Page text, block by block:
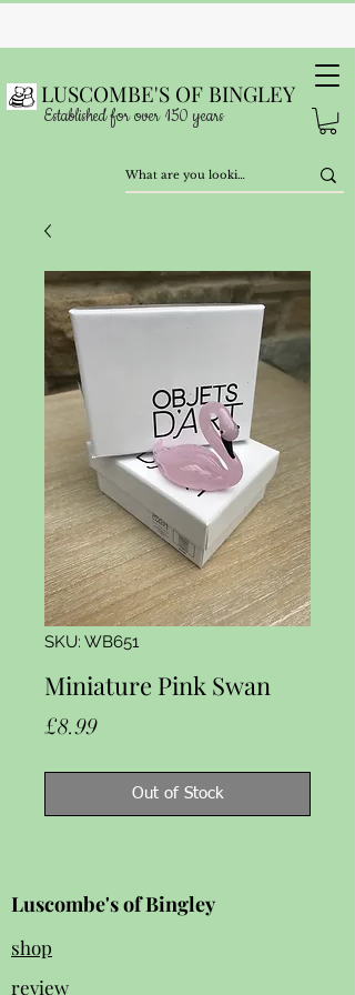
LUSCOMBE'S OF BINGLEY
Established for over 150 years
SKU: WB651
Miniature Pink Swan
£8.99Price
Out of Stock
Luscombe's of Bingley
shop
review